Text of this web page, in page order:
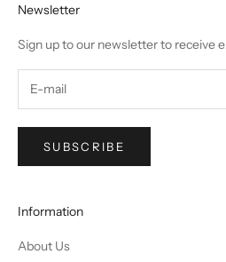
Newsletter
Sign up to our newsletter to receive
SUBSCRIBE
Information
About Us